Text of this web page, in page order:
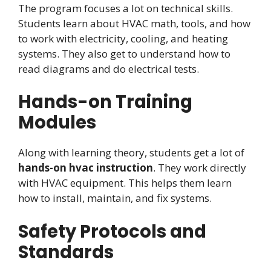
The program focuses a lot on technical skills.
Students learn about HVAC math, tools, and how
to work with electricity, cooling, and heating
systems. They also get to understand how to
read diagrams and do electrical tests.
Hands-on Training
Modules
Along with learning theory, students get a lot of
hands-on hvac instruction. They work directly
with HVAC equipment. This helps them learn
how to install, maintain, and fix systems.
Safety Protocols and
Standards